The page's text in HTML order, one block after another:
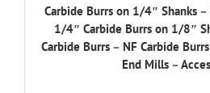
Carbide Burrs on 1/4″ Shanks–
1/4″ Carbide Burrs on 1/8″
Carbide Burrs– NF Carbide Burrs
End Mills–